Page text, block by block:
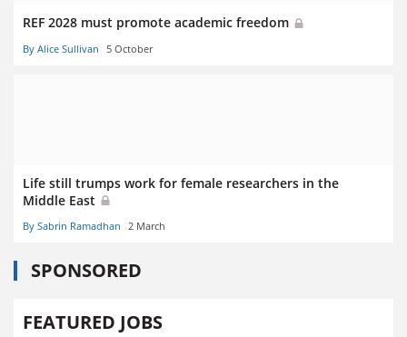
REF 2028 must promote academic freedom
By Alice Sullivan 5 October
Life still trumps work for female researchers in the
Middle East
By Sabrin Ramadhan 2 March
SPONSORED
FEATURED JOBS